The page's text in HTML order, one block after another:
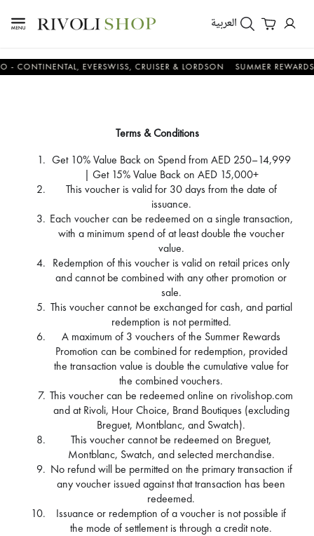
العربية
EVERSWISS, CRUISER & LORDSON SUMMER REWARDS - UP
Terms & Conditions
Get 10% Value Back on Spend from AED 250–14,999
| Get 15% Value Back on AED 15,000+
This voucher is valid for 30 days from the date of
issuance.
Each voucher can be redeemed on a single transaction,
with a minimum spend of at least double the voucher
value.
Redemption of this voucher is valid on retail prices only
and cannot be combined with any other promotion or
sale.
This voucher cannot be exchanged for cash, and partial
redemption is not permitted.
A maximum of 3 vouchers of the Summer Rewards
Promotion can be combined for redemption, provided
the transaction value is double the cumulative value for
the combined vouchers.
This voucher can be redeemed online on rivolishop.com
and at Rivoli, Hour Choice, Brand Boutiques (excluding
Breguet, Montblanc, and Swatch).
This voucher cannot be redeemed on Breguet,
Montblanc, Swatch, and selected merchandise.
No refund will be permitted on the primary transaction if
any voucher issued against that transaction has been
redeemed.
Issuance or redemption of a voucher is not possible if
the mode of settlement is through a credit note.